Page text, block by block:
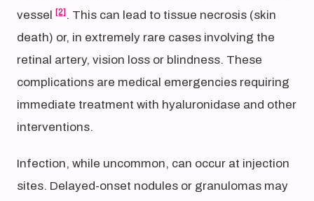
vessel [2] . This can lead to tissue necrosis (skin
death) or, in extremely rare cases involving the
retinal artery, vision loss or blindness. These
complications are medical emergencies requiring
immediate treatment with hyaluronidase and other
interventions.
Infection, while uncommon, can occur at injection
sites. Delayed-onset nodules or granulomas may